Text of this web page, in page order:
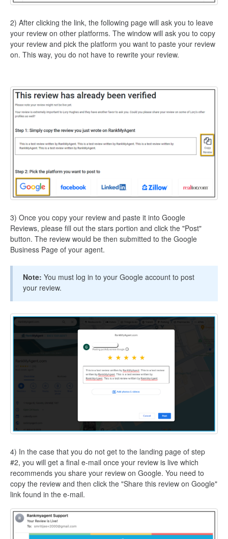
2) After clicking the link, the following page will ask you to leave
your review on other platforms. The window will ask you to copy
your review and pick the platform you want to paste your review
on. This way, you do not have to rewrite your review.
3) Once you copy your review and paste it into Google
Reviews, please fill out the stars portion and click the "Post"
button. The review would be then submitted to the Google
Business Page of your agent.
Note: You must log in to your Google account to post
your review.
4) In the case that you do not get to the landing page of step
#2, you will get a final e-mail once your review is live which
recommends you share your review on Google. You need to
copy the review and then click the "Share this review on Google"
link found in the e-mail.